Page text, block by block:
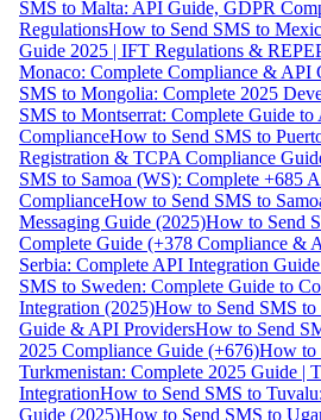
SMS to Malta: API Guide, GDPR
RegulationsHow to Send SMS to
Guide 2025 | IFT Regulations &
Monaco: Complete Compliance & API
SMS to Mongolia: Complete 2025
SMS to Montserrat: Complete Guide
ComplianceHow to Send SMS to
Registration & TCPA Compliance
SMS to Samoa (WS): Complete +685
ComplianceHow to Send SMS to
Messaging Guide (2025)How to Send
Complete Guide (+378 Compliance &
Serbia: Complete API Integration
SMS to Sweden: Complete Guide to
Integration (2025)How to Send SMS
Guide & API ProvidersHow to Send
2025 Compliance Guide (+676)How to
Turkmenistan: Complete 2025 Guide |
IntegrationHow to Send SMS to
Guide (2025)How to Send SMS to